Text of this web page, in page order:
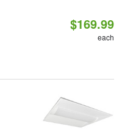
$169.99
each